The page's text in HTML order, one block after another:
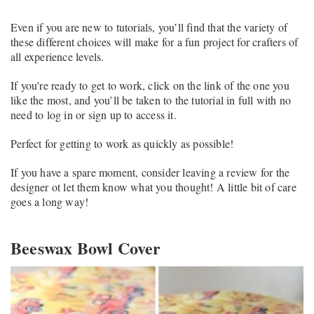
Even if you are new to tutorials, you’ll find that the variety of
these different choices will make for a fun project for crafters of
all experience levels.
If you’re ready to get to work, click on the link of the one you
like the most, and you’ll be taken to the tutorial in full with no
need to log in or sign up to access it.
Perfect for getting to work as quickly as possible!
If you have a spare moment, consider leaving a review for the
designer ot let them know what you thought! A little bit of care
goes a long way!
Beeswax Bowl Cover